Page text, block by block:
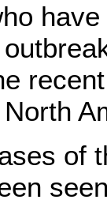
of